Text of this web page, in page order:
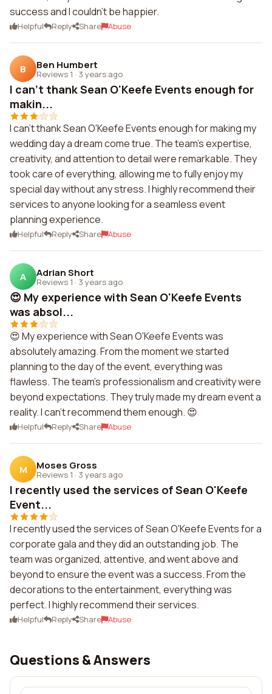
success and I couldn't be happier.
Helpful Reply Share Abuse
B Ben Humbert
Reviews 1 · 3 years ago
I can't thank Sean O'Keefe Events enough for
makin...
I can't thank Sean O'Keefe Events enough for making my
wedding day a dream come true. The team's expertise,
creativity, and attention to detail were remarkable. They
took care of everything, allowing me to fully enjoy my
special day without any stress. I highly recommend their
services to anyone looking for a seamless event
planning experience.
Helpful Reply Share Abuse
A Adrian Short
Reviews 1 · 3 years ago
😍 My experience with Sean O'Keefe Events
was absol...
😍 My experience with Sean O'Keefe Events was
absolutely amazing. From the moment we started
planning to the day of the event, everything was
flawless. The team's professionalism and creativity were
beyond expectations. They truly made my dream event a
reality. I can't recommend them enough. 😍
Helpful Reply Share Abuse
M Moses Gross
Reviews 1 · 3 years ago
I recently used the services of Sean O'Keefe
Event...
I recently used the services of Sean O'Keefe Events for a
corporate gala and they did an outstanding job. The
team was organized, attentive, and went above and
beyond to ensure the event was a success. From the
decorations to the entertainment, everything was
perfect. I highly recommend their services.
Helpful Reply Share Abuse
Questions & Answers